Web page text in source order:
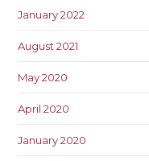
January 2022
August 2021
May 2020
April 2020
January 2020